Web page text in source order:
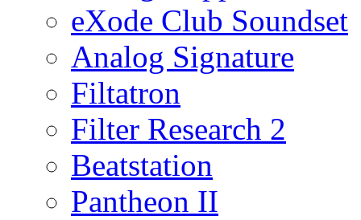
eXode Club Soundset
Analog Signature
Filtatron
Filter Research 2
Beatstation
Pantheon II